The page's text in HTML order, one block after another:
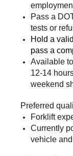
Pass a
tests or
Hold a
pass a
Available
12-14
weekend
Preferred
Forklift
Currently
vehicle